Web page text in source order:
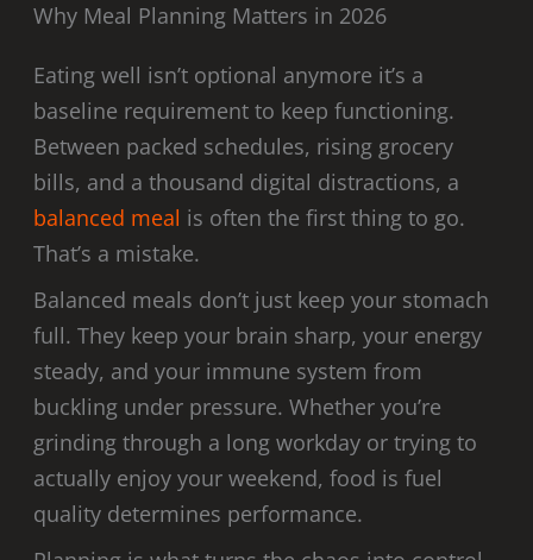
Why Meal Planning Matters in 2026
Eating well isn’t optional anymore it’s a
baseline requirement to keep functioning.
Between packed schedules, rising grocery
bills, and a thousand digital distractions, a
balanced meal is often the first thing to go.
That’s a mistake.
Balanced meals don’t just keep your stomach
full. They keep your brain sharp, your energy
steady, and your immune system from
buckling under pressure. Whether you’re
grinding through a long workday or trying to
actually enjoy your weekend, food is fuel
quality determines performance.